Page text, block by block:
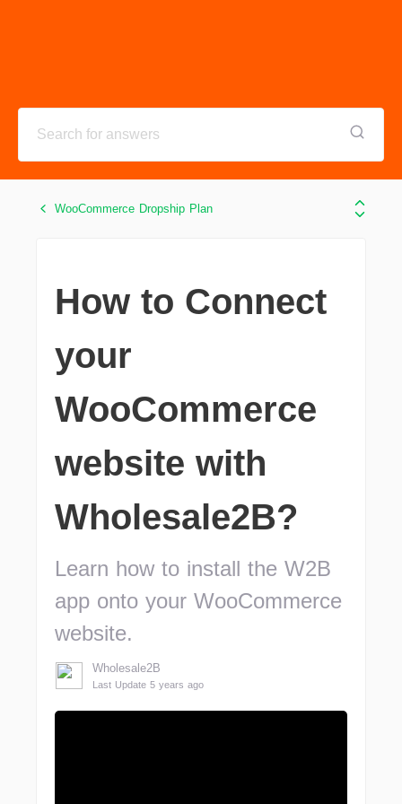
WooCommerce Dropship Plan
How to Connect
your
WooCommerce
website with
Wholesale2B?
Learn how to install the W2B
app onto your WooCommerce
website.
Wholesale2B
Last Update 5 years ago